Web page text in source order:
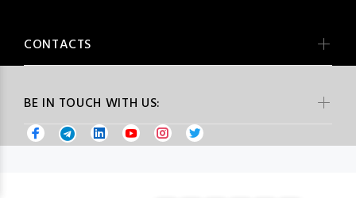
BE IN TOUCH WITH US:
CONTACTS